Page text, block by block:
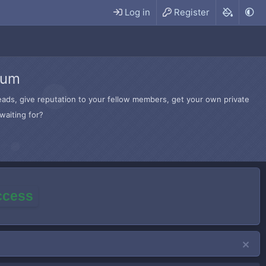
Log in Register
give reputation to your fellow members, get your own private
for?